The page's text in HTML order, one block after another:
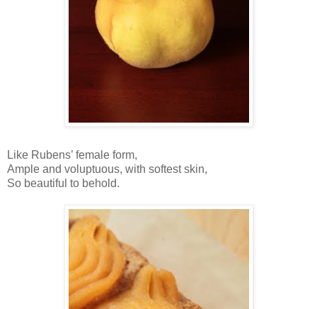
Like Rubens’ female form,
Ample and voluptuous, with softest skin,
So beautiful to behold.